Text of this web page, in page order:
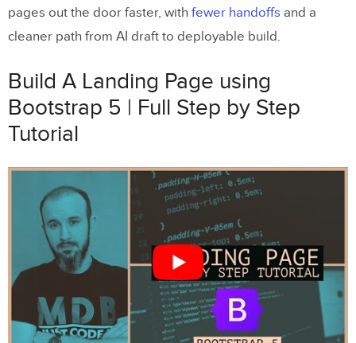
pages out the door faster, with fewer handoffs and a
cleaner path from AI draft to deployable build.
Build A Landing Page using
Bootstrap 5 | Full Step by Step
Tutorial